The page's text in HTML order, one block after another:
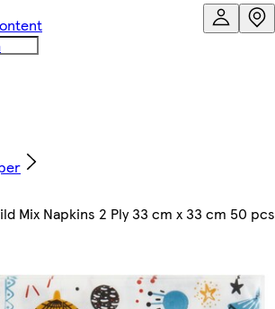
Mix Napkins 2 Ply 33 cm x 33 cm 50 pcs